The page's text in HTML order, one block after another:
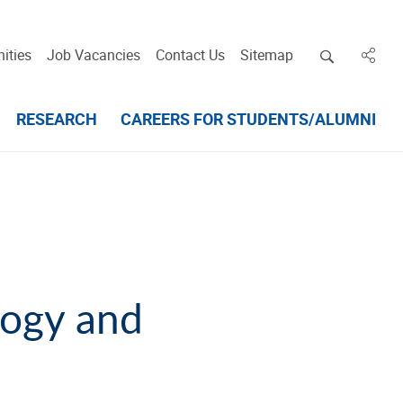
Job Vacancies Contact Us Sitemap Openin
RESEARCH CAREERS FOR STUDENTS/ALUMNI
and